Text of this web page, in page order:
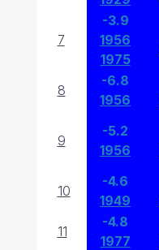
7
-3.9
1956
1975
8
-6.8
1956
9
-5.2
1956
10
-4.6
1949
11
-4.8
1977